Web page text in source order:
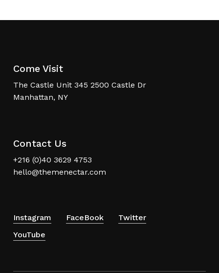
Come Visit
The Castle Unit 345 2500 Castle Dr
Manhattan, NY
Contact Us
+216 (0)40 3629 4753
hello@themenectar.com
Instagram FaceBook
Twitter
YouTube